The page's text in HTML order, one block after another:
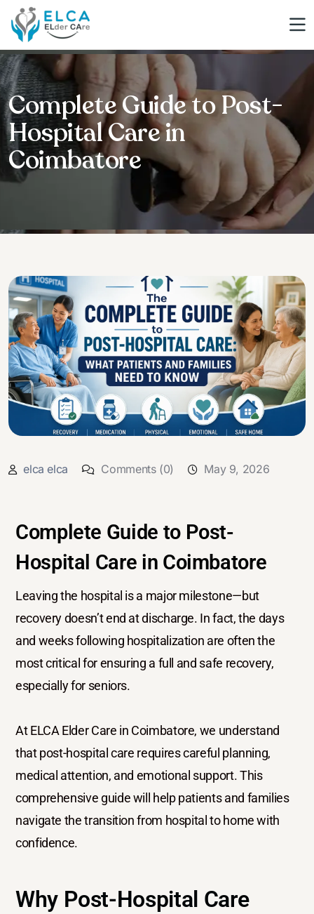
Complete Guide to Post-
Hospital Care in
Coimbatore
elca elca Comments (0) May 9, 2026
Complete Guide to Post-
Hospital Care in Coimbatore
Leaving the hospital is a major milestone—but
recovery doesn’t end at discharge. In fact, the days
and weeks following hospitalization are often the
most critical for ensuring a full and safe recovery,
especially for seniors.
At ELCA Elder Care in Coimbatore, we understand
that post-hospital care requires careful planning,
medical attention, and emotional support. This
comprehensive guide will help patients and families
navigate the transition from hospital to home with
confidence.
Why Post-Hospital Care